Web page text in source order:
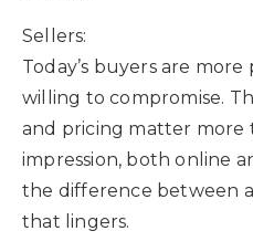
Sellers:
Today’s buyers are
willing to compromise.
and pricing matter more
impression, both online
the difference between
that lingers.